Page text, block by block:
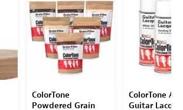
ColorTone
Powdered Grain
ColorTone
Guitar